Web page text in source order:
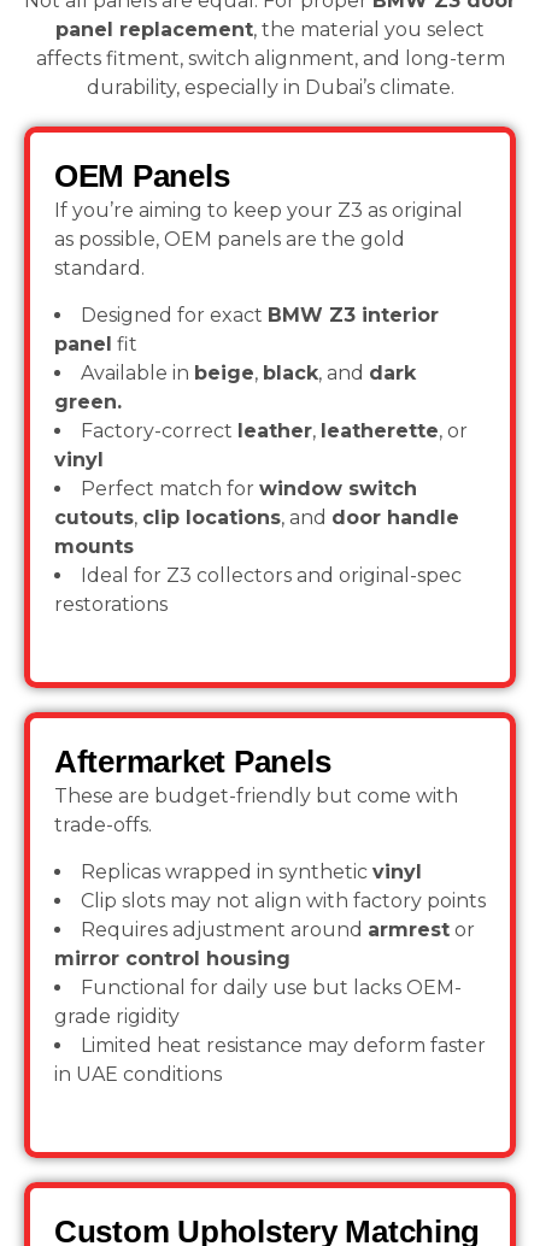
panel replacement, the material you select
affects fitment, switch alignment, and long-term
durability, especially in Dubai’s climate.
OEM Panels
If you’re aiming to keep your Z3 as original
as possible, OEM panels are the gold
standard.
Designed for exact BMW Z3 interior
panel fit
Available in beige, black, and dark
green.
Factory-correct leather, leatherette, or
vinyl
Perfect match for window switch
cutouts, clip locations, and door handle
mounts
Ideal for Z3 collectors and original-spec
restorations
Aftermarket Panels
These are budget-friendly but come with
trade-offs.
Replicas wrapped in synthetic vinyl
Clip slots may not align with factory points
Requires adjustment around armrest or
mirror control housing
Functional for daily use but lacks OEM-
grade rigidity
Limited heat resistance may deform faster
in UAE conditions
Custom Upholstery Matching